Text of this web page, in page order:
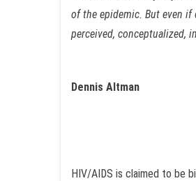
of the epidemic. But even if
perceived, conceptualized,
Dennis Altman
HIV/AIDS is claimed to be